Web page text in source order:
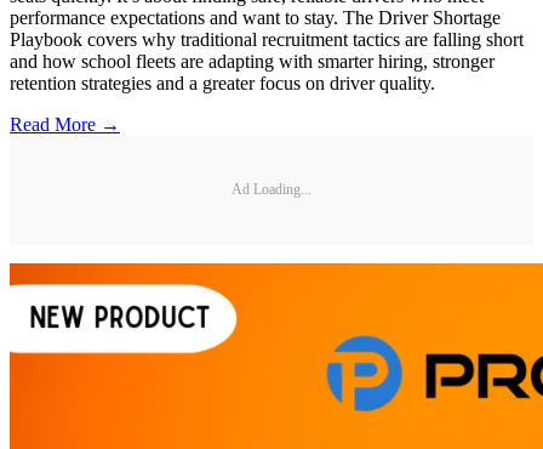
performance expectations and want to stay. The Driver Shortage
Playbook covers why traditional recruitment tactics are falling short
and how school fleets are adapting with smarter hiring, stronger
retention strategies and a greater focus on driver quality.
Read More →
Ad Loading...